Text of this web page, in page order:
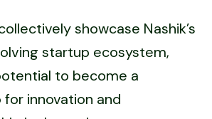
showcase Nashik’s
startup ecosystem,
to become a
innovation and